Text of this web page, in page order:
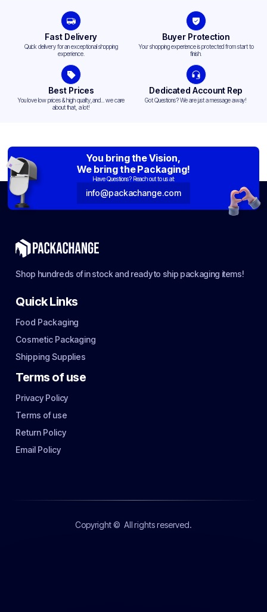
Fast Delivery
Quick delivery for an exceptional shopping
experience.
Buyer Protection
Your shopping experience is protected from start to
finish.
Best Prices
You love low prices & high quality,and... we care
about that, a lot!
Dedicated Account Rep
Got Questions? We are just a message away!
You bring the Vision,
We bring the Packaging!
Have Questions? Reach out to us at:
info@packachange.com
Shop hundreds of in stock and ready to ship packaging items!
Quick Links
Food Packaging
Cosmetic Packaging
Shipping Supplies
Terms of use
Privacy Policy
Terms of use
Return Policy
Email Policy
Copyright © All rights reserved.